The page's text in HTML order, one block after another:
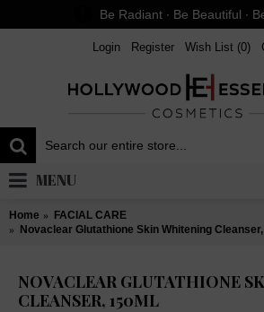
Be Radiant ∙ Be Beautiful ∙
Login Register Wish List (0)
MENU
Home
FACIAL CARE
Novaclear Glutathione Skin Whitening Cleanser,
NOVACLEAR GLUTATHIONE
CLEANSER, 150ML